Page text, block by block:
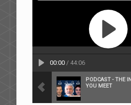
00:00/ 44:06
PODCAST - THE
YOU MEET